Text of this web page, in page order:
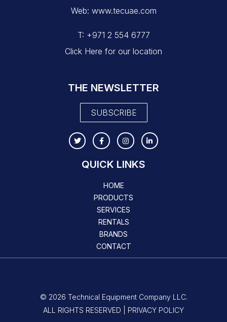
Web: www.tecuae.com
T: +971 2 554 6777
Click Here for our location
THE NEWSLETTER
SUBSCRIBE
QUICK LINKS
HOME
PRODUCTS
SERVICES
RENTALS
BRANDS
CONTACT
© 2026 Technical Equipment Company LLC.
ALL RIGHTS RESERVED | PRIVACY POLICY